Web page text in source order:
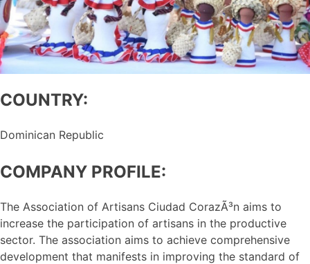
COUNTRY:
Dominican Republic
COMPANY PROFILE:
The Association of Artisans Ciudad CorazÃ³n aims to
increase the participation of artisans in the productive
sector. The association aims to achieve comprehensive
development that manifests in improving the standard of